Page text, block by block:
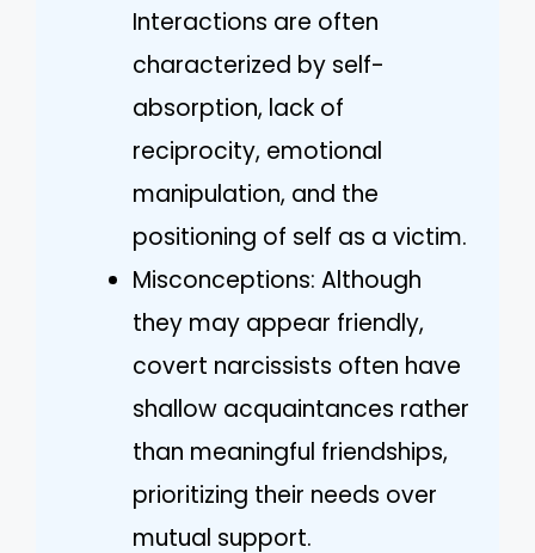
Interactions are often
characterized by self-
absorption, lack of
reciprocity, emotional
manipulation, and the
positioning of self as a victim.
Misconceptions: Although
they may appear friendly,
covert narcissists often have
shallow acquaintances rather
than meaningful friendships,
prioritizing their needs over
mutual support.